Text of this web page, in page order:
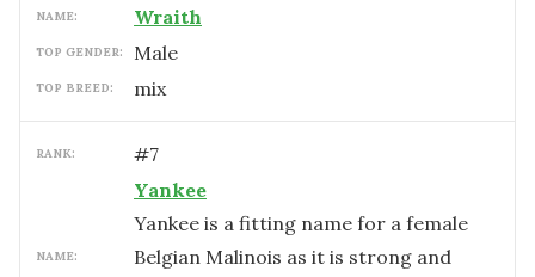
NAME: Wraith
TOP GENDER: male
TOP BREED: mix
RANK: #7
NAME:
Yankee
Yankee is a fitting name for a female
Belgian Malinois as it is strong and